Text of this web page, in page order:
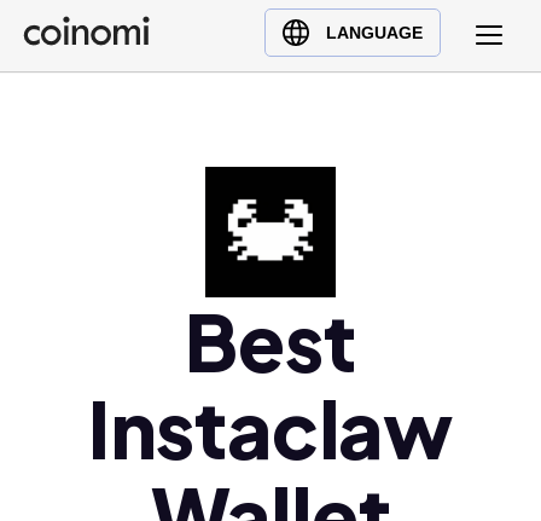
LANGUAGE
Buy Crypto
English (en)
Polski (pl)
Ελληνικά (el)
Best
Instaclaw